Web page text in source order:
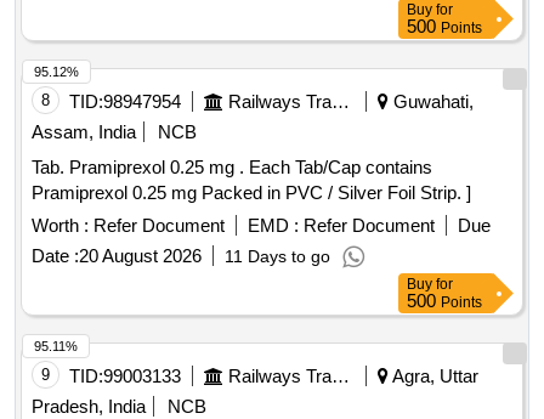
Buy for
500 Points
8 TID:98947954 Railways Transport Services
Guwahati,
Assam, India
NCB
Tab. Pramiprexol 0.25 mg . Each Tab/Cap contains
Pramiprexol 0.25 mg Packed in PVC / Silver Foil Strip. ]
Worth : Refer Document EMD : Refer Document
Due
Date :20 August 2026 11 Days to go
95.12%
Buy for
500 Points
9 TID:99003133 Railways Transport Services
Agra, Uttar
Pradesh, India
NCB
95.11%